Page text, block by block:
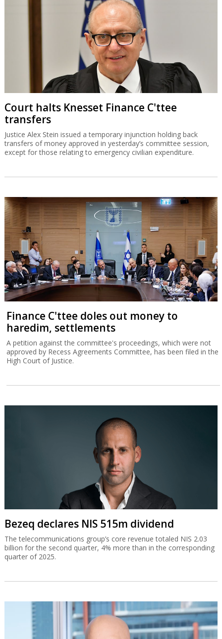
Court halts Knesset Finance C'ttee
transfers
Justice Alex Stein issued a temporary injunction holding back
transfers of money approved in yesterday’s committee session,
except for those relating to emergency civilian expenditure.
Finance C'ttee doles out money to
haredim, settlements
A petition against the committee's proceedings, which were not
approved by Recess Agreements Committee, has been filed in the
High Court of Justice.
Bezeq declares NIS 515m dividend
The telecommunications group’s core revenue totaled NIS 2.03
billion for the second quarter, 4% more than in the corresponding
quarter of 2025.